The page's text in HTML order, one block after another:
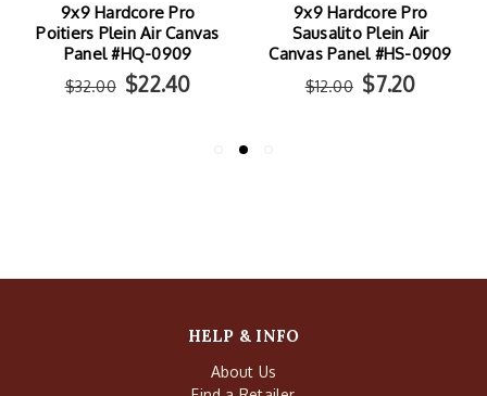
9x9 Hardcore Pro
Poitiers Plein Air Canvas
Panel #HQ-0909
$32.00 $22.40
9x9 Hardcore Pro
Sausalito Plein Air
Canvas Panel #HS-0909
$12.00 $7.20
HELP & INFO
About Us